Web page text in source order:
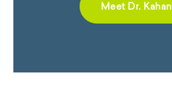
Meet Dr. Kahan